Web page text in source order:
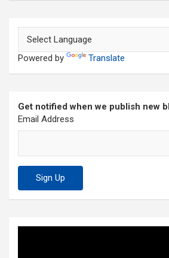
Powered by Translate
Get notified when we publish new
Email Address